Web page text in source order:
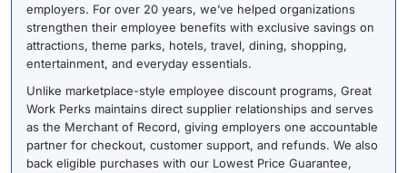
employers. For over 20 years, we’ve helped organizations
strengthen their employee benefits with exclusive savings on
attractions, theme parks, hotels, travel, dining, shopping,
entertainment, and everyday essentials.
Unlike marketplace-style employee discount programs, Great
Work Perks maintains direct supplier relationships and serves
as the Merchant of Record, giving employers one accountable
partner for checkout, customer support, and refunds. We also
back eligible purchases with our Lowest Price Guarantee,